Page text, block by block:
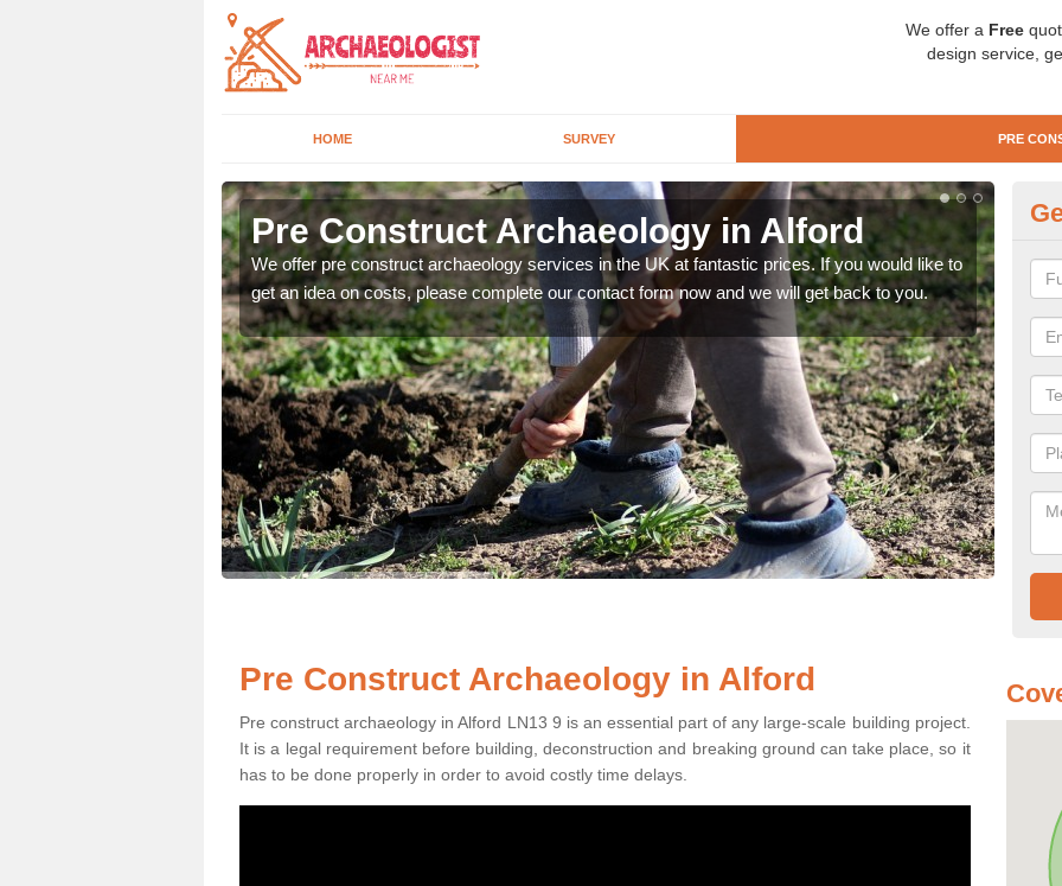
We offer a Free
design service,
HOME SURVEY PRE
Pre Construct Archaeology in Alford
We offer pre construct archaeology services in the UK at fantastic prices. If you would like to
get an idea on costs, please complete our contact form now and we will get back to you.
like
now.
Pre Construct Archaeology in Alford
Pre construct archaeology in Alford LN13 9 is an essential part of any large-scale building project.
It is a legal requirement before building, deconstruction and breaking ground can take place, so it
has to be done properly in order to avoid costly time delays.